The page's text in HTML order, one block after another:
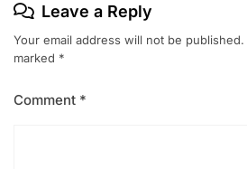
Leave a Reply
Your email address will not be published.
marked *
Comment *